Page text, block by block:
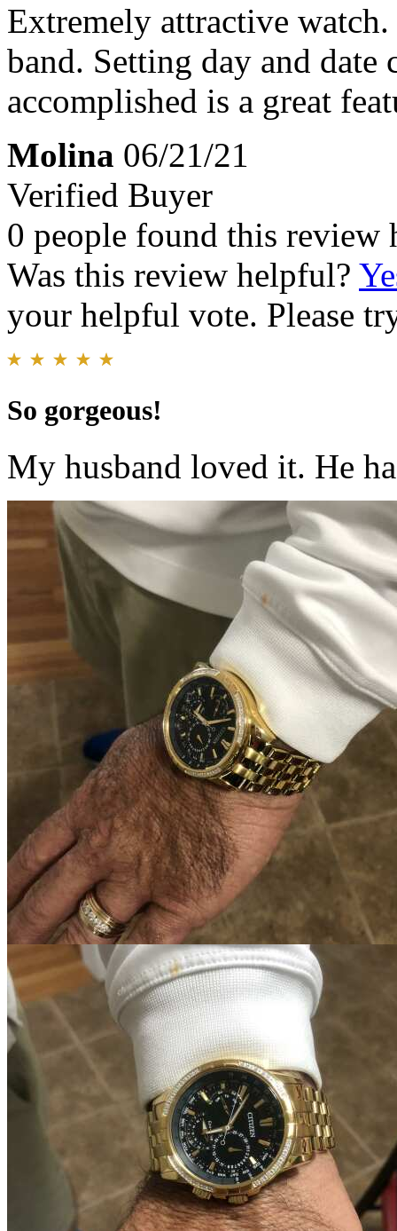
Extremely attractive
band. Setting day and date
accomplished is a great
Molina 06/21/21
Verified Buyer
0 people found this review
Was this review helpful?
your helpful vote. Please
So gorgeous!
My husband loved it. He